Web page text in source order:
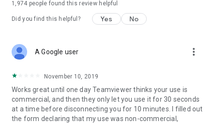
1,974 people found this review helpful
Did you find this helpful? Yes No
A Google user more_vert
November 10, 2019
Works great until one day Teamviewer thinks your use is
commercial, and then they only let you use it for 30 seconds
at a time before disconnecting you for 10 minutes. I filled out
the form declaring that my use was non-commercial,